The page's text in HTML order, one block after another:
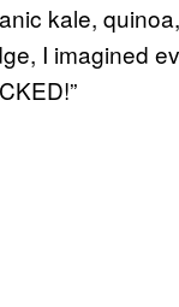
kale,
I imagined